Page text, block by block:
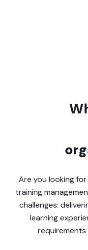
Are you looking
training
challenges:
learning
requirements